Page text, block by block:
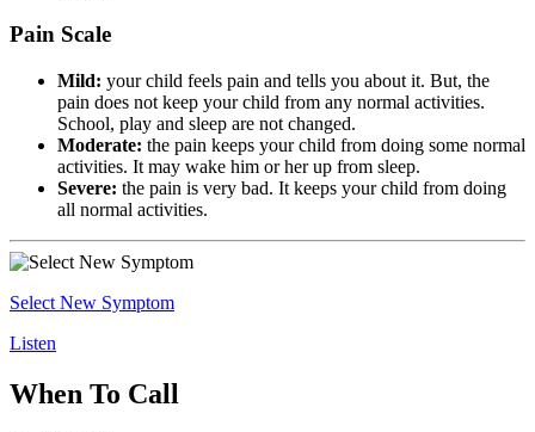
Pain Scale
Mild: your child feels pain and tells you about it. But, the
pain does not keep your child from any normal activities.
School, play and sleep are not changed.
Moderate: the pain keeps your child from doing some normal
activities. It may wake him or her up from sleep.
Severe: the pain is very bad. It keeps your child from doing
all normal activities.
Select New Symptom
Listen
When To Call